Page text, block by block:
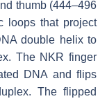
thumb (444–496
loops that project
double helix to
The NKR finger
DNA and flips
The flipped